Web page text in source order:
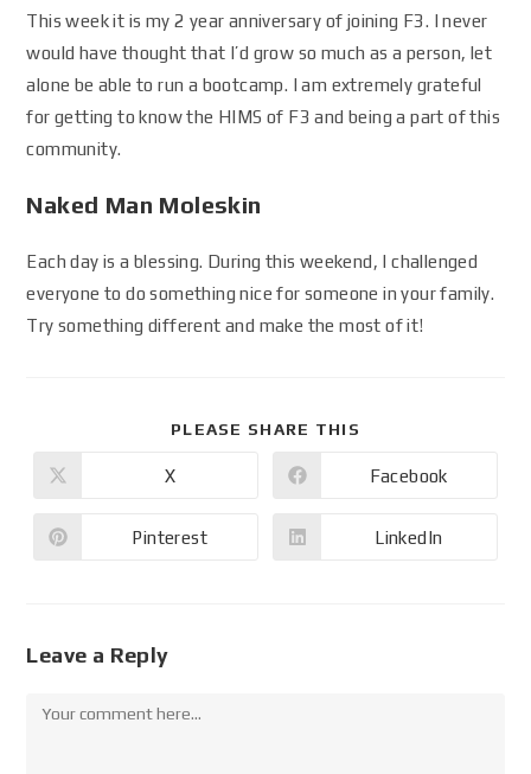
This week it is my 2 year anniversary of joining F3. I never
would have thought that I’d grow so much as a person, let
alone be able to run a bootcamp. I am extremely grateful
for getting to know the HIMS of F3 and being a part of this
community.
Naked Man Moleskin
Each day is a blessing. During this weekend, I challenged
everyone to do something nice for someone in your family.
Try something different and make the most of it!
PLEASE SHARE THIS
X Facebook
Pinterest LinkedIn
Leave a Reply